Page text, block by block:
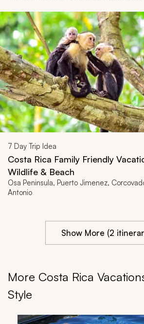
7 Day Trip Idea
Costa Rica Family Friendly
Wildlife & Beach
Osa Peninsula, Puerto Jimenez,
Antonio
Show More (2
More Costa Rica
Style